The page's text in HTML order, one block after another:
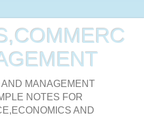
MANAGEMENT
NOTES FOR
AND